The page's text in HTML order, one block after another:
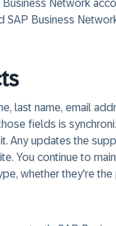
Network
SAP Business
last name, email
fields is
Any updates the
You continue to
whether they're